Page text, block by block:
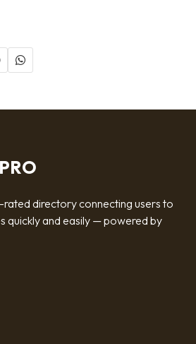
rated directory connecting users to
quickly and easily — powered by